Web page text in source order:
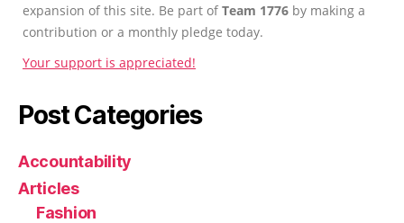
expansion of this site. Be part ofTeam 1776 by making a
contribution or a monthly pledge today.
Your support is appreciated!
Post Categories
Accountability
Articles
Fashion